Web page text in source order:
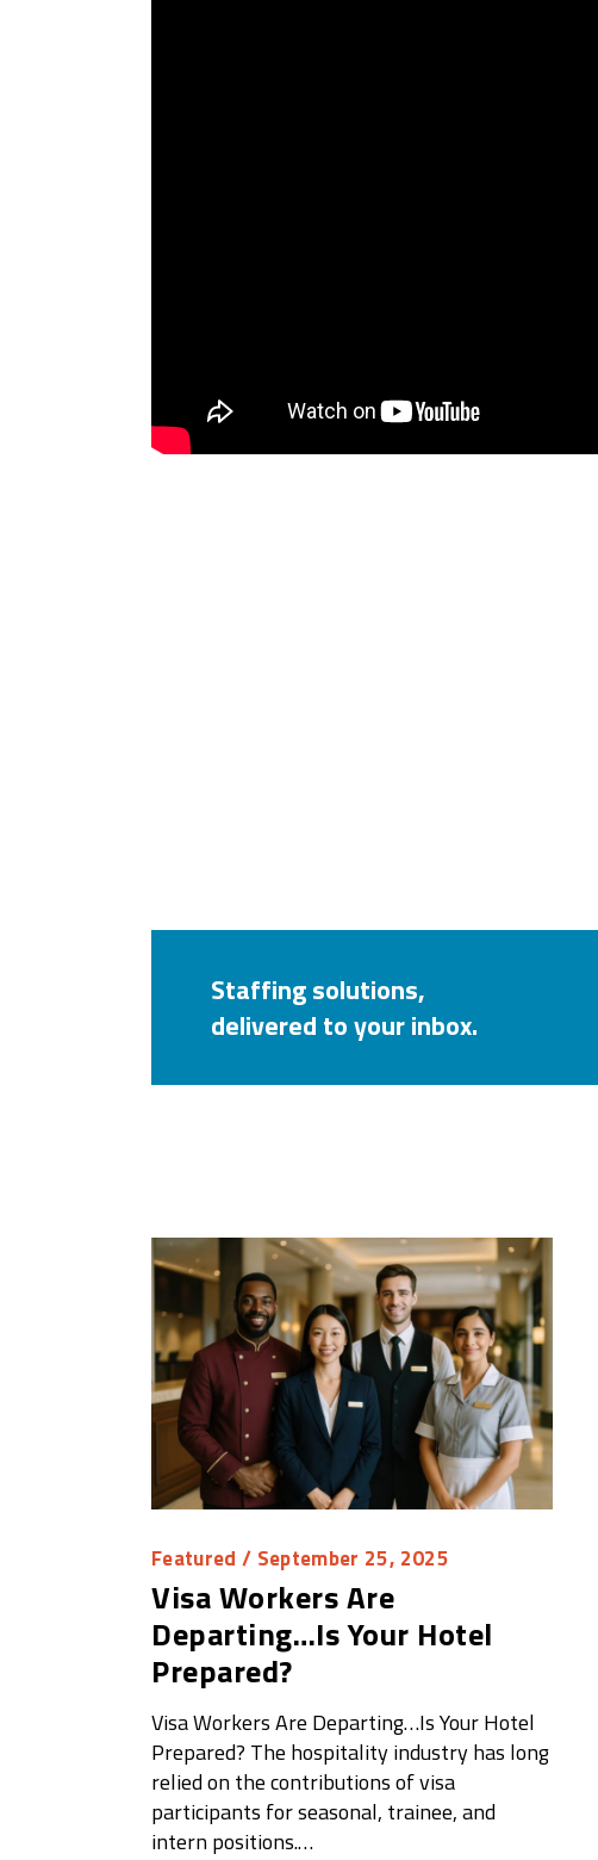
Staffing solutions,
delivered to your inbox.
Featured / September 25, 2025
Visa Workers Are
Departing…Is Your Hotel
Prepared?
Visa Workers Are Departing…Is Your Hotel
Prepared? The hospitality industry has long
relied on the contributions of visa
participants for seasonal, trainee, and
intern positions.…